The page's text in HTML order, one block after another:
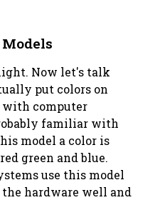
Now let's talk
put colors on
with computer
familiar with
model a color is
green and blue.
use this model
hardware well and